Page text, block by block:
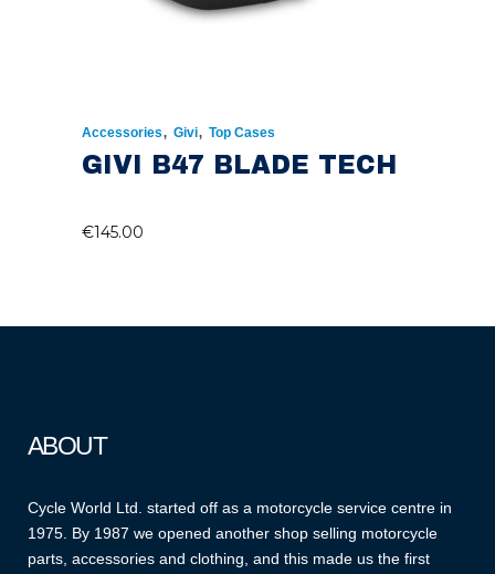
Accessories, Givi, Top Cases
GIVI B47 BLADE TECH
€145.00
ABOUT
Cycle World Ltd. started off as a motorcycle service centre in
1975. By 1987 we opened another shop selling motorcycle
parts, accessories and clothing, and this made us the first